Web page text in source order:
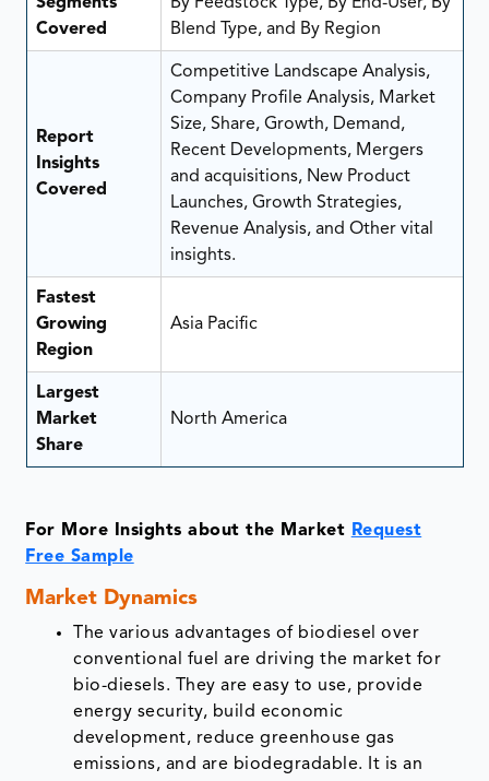
Covered
Blend Type, and By Region
Report
Insights
Covered
Competitive Landscape Analysis,
Company Profile Analysis, Market
Size, Share, Growth, Demand,
Recent Developments, Mergers
and acquisitions, New Product
Launches, Growth Strategies,
Revenue Analysis, and Other vital
insights.
Fastest
Growing
Region
Asia Pacific
Largest
Market
Share
North America
For More Insights about the Market Request
Free Sample
Market Dynamics
The various advantages of biodiesel over
conventional fuel are driving the market for
bio-diesels. They are easy to use, provide
energy security, build economic
development, reduce greenhouse gas
emissions, and are biodegradable. It is an